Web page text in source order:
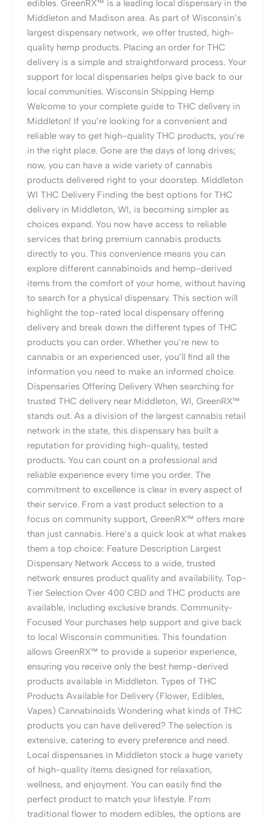
edibles. GreenRX™ is a leading local dispensary in the
Middleton and Madison area. As part of Wisconsin’s
largest dispensary network, we offer trusted, high-
quality hemp products. Placing an order for THC
delivery is a simple and straightforward process. Your
support for local dispensaries helps give back to our
local communities. Wisconsin Shipping Hemp
Welcome to your complete guide to THC delivery in
Middleton! If you’re looking for a convenient and
reliable way to get high-quality THC products, you’re
in the right place. Gone are the days of long drives;
now, you can have a wide variety of cannabis
products delivered right to your doorstep. Middleton
WI THC Delivery Finding the best options for THC
delivery in Middleton, WI, is becoming simpler as
choices expand. You now have access to reliable
services that bring premium cannabis products
directly to you. This convenience means you can
explore different cannabinoids and hemp-derived
items from the comfort of your home, without having
to search for a physical dispensary. This section will
highlight the top-rated local dispensary offering
delivery and break down the different types of THC
products you can order. Whether you’re new to
cannabis or an experienced user, you’ll find all the
information you need to make an informed choice.
Dispensaries Offering Delivery When searching for
trusted THC delivery near Middleton, WI, GreenRX™
stands out. As a division of the largest cannabis retail
network in the state, this dispensary has built a
reputation for providing high-quality, tested
products. You can count on a professional and
reliable experience every time you order. The
commitment to excellence is clear in every aspect of
their service. From a vast product selection to a
focus on community support, GreenRX™ offers more
than just cannabis. Here’s a quick look at what makes
them a top choice: Feature Description Largest
Dispensary Network Access to a wide, trusted
network ensures product quality and availability. Top-
Tier Selection Over 400 CBD and THC products are
available, including exclusive brands. Community-
Focused Your purchases help support and give back
to local Wisconsin communities. This foundation
allows GreenRX™ to provide a superior experience,
ensuring you receive only the best hemp-derived
products available in Middleton. Types of THC
Products Available for Delivery (Flower, Edibles,
Vapes) Cannabinoids Wondering what kinds of THC
products you can have delivered? The selection is
extensive, catering to every preference and need.
Local dispensaries in Middleton stock a huge variety
of high-quality items designed for relaxation,
wellness, and enjoyment. You can easily find the
perfect product to match your lifestyle. From
traditional flower to modern edibles, the options are